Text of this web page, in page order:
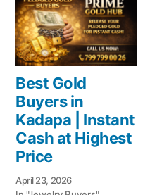
Best Gold
Buyers in
Kadapa | Instant
Cash at Highest
Price
April 23, 2026